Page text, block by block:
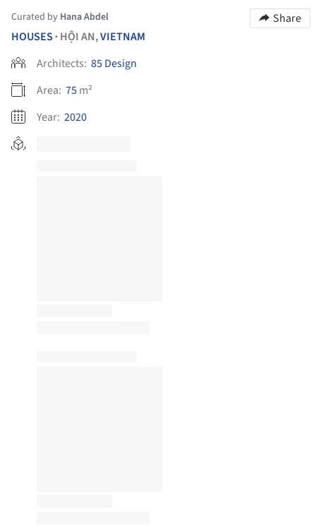
Curated by Hana Abdel
Share
HOUSES • HỘI AN,VIETNAM
Architects: 85 Design
Area: 75m²
Year: 2020